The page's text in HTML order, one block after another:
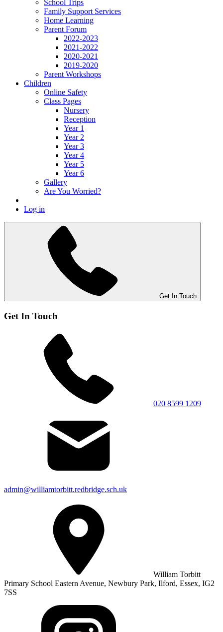
School Trips
Family Support Services
Home Learning
Parent Forum
2022-2023
2021-2022
2020-2021
2019-2020
Parent Workshops
Children
Online Safety
Class Pages
Nursery
Reception
Year 1
Year 2
Year 3
Year 4
Year 5
Year 6
Gallery
Are You Worried?
Log in
Get In Touch
Get In Touch
020 8599 1209
admin@williamtorbitt.redbridge.sch.uk
William Torbitt
Primary School Eastern Avenue, Newbury Park, Ilford, Essex, IG2
7SS